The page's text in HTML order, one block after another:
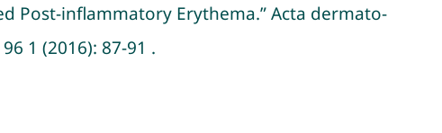
Post-inflammatory Erythema.” Acta dermato-
1 (2016): 87-91 .